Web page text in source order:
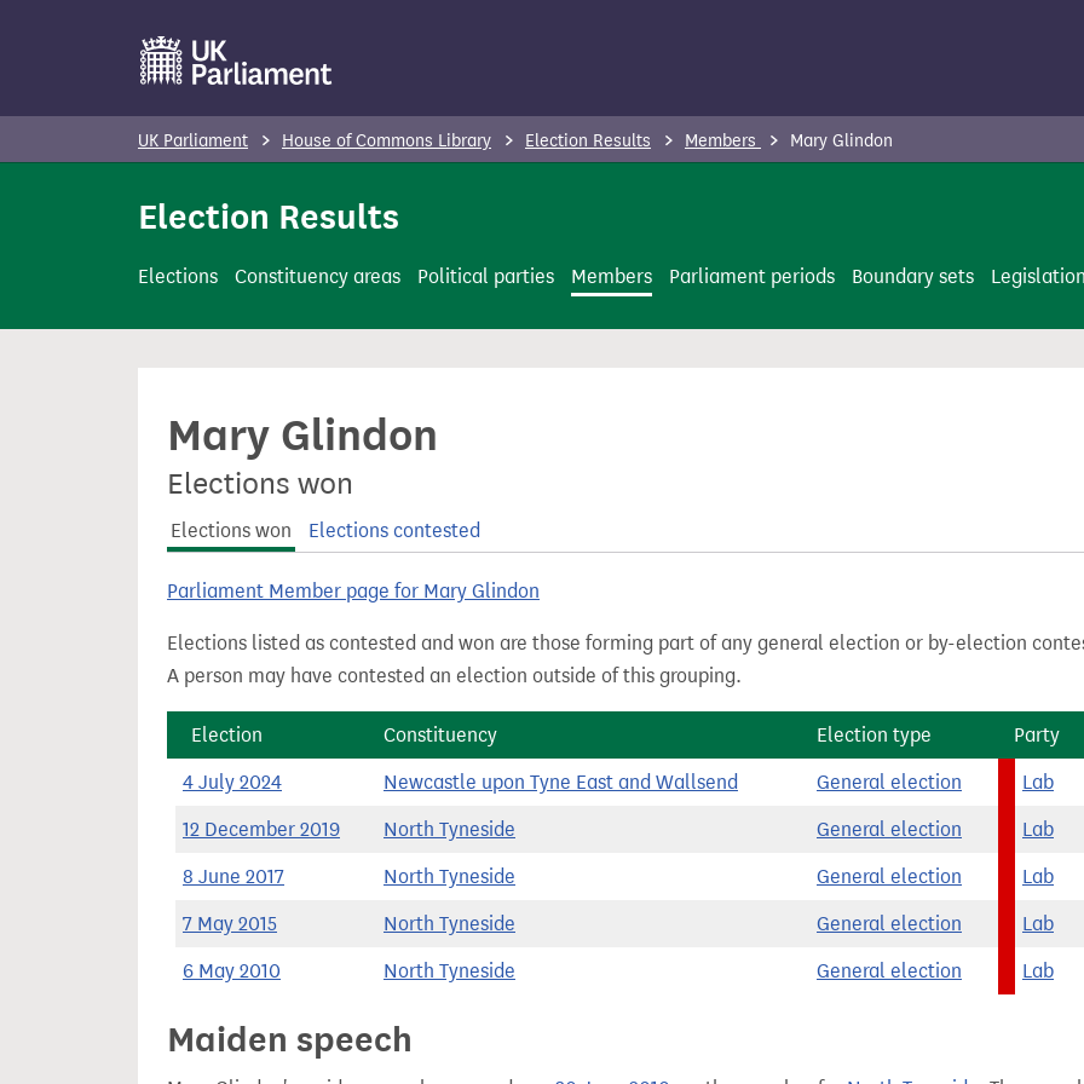
t
n
UK Parliament House of Commons Library Election Results Members Mary Glindon
Election Results
Elections Constituency areas Political parties Members Parliament periods Boundary sets
Mary Glindon
Elections won
Elections won Elections contested
Parliament Member page for Mary Glindon
Elections listed as contested and won are those forming part of any general election or by-election
A person may have contested an election outside of this grouping.
Election Constituency Election type Party
4 July 2024 Newcastle upon Tyne East and Wallsend General election Lab
12 December 2019 North Tyneside General election Lab
8 June 2017 North Tyneside General election Lab
7 May 2015 North Tyneside General election Lab
6 May 2010 North Tyneside General election Lab
Maiden speech